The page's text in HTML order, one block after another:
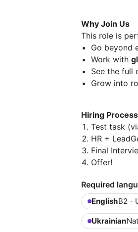
Why Join Us
This role is
Go beyond
Work with
See the full
Grow into
Hiring Process
Test task
HR +
Final
Offer!
Required
EnglishB2 -
Ukrainian